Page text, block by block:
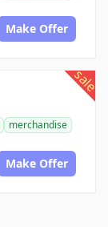
Make Offer
sale
merchandise
Make Offer